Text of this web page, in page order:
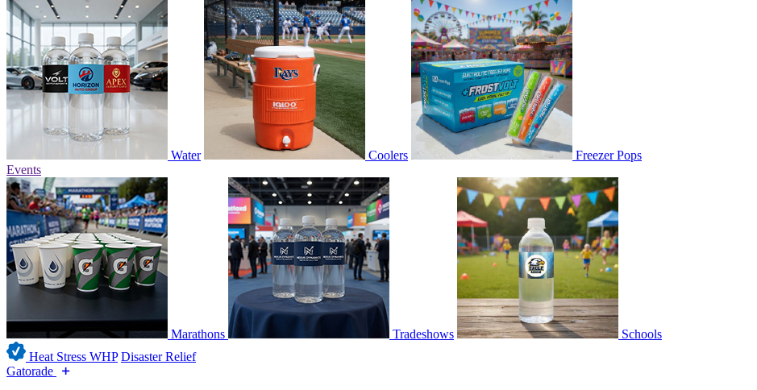
Water Coolers
Freezer Pops
Events
Marathons Tradeshows
Schools
Heat Stress WHP Disaster Relief
Gatorade